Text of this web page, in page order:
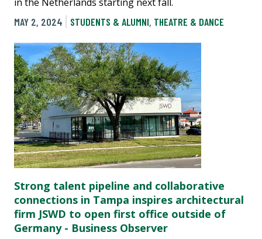
MAY 2, 2024
STUDENTS & ALUMNI, THEATRE & DANCE
Strong talent pipeline and collaborative
connections in Tampa inspires architectural
firm JSWD to open first office outside of
Germany - Business Observer